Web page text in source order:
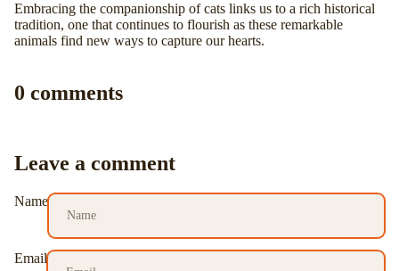
Embracing the companionship of cats links us to a rich historical
tradition, one that continues to flourish as these remarkable
animals find new ways to capture our hearts.
0 comments
Leave a comment
Name
Email